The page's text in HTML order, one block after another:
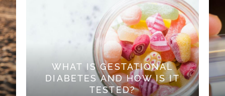
WHAT IS GESTATIONAL
DIABETES AND HOW IS IT
TESTED?